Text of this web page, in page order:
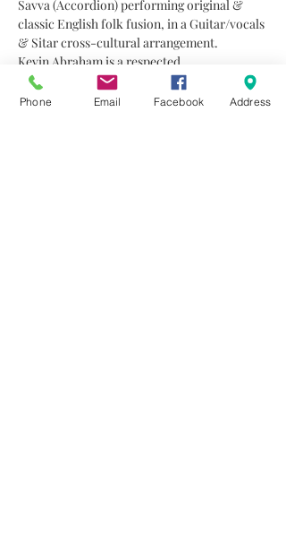
Savva (Accordion) performing original &
classic English folk fusion, in a Guitar/vocals
& Sitar cross-cultural arrangement.
Kevin Abraham is a respected
singer/songwriter with a long history of
performance in South Africa and abroad.
Phone Email Facebook Address